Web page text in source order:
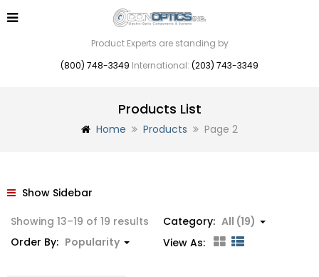
Product Experts are standing by
(800) 748-3349 International: (203) 743-3349
Products List
Home Products Page 2
Show Sidebar
Showing 13–19 of 19 results Sorted
Category: All (19)
Order By: Popularity View As: